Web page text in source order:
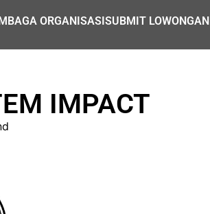
ORGANISASISUBMIT LOWONGAN
IMPACT